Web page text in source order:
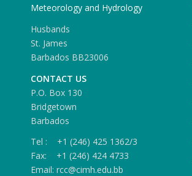
Meteorology and Hydrology
Husbands
St. James
Barbados BB23006
CONTACT US
P.O. Box 130
Bridgetown
Barbados
Tel : +1 (246) 425 1362/3
Fax: +1 (246) 424 4733
Email: rcc@cimh.edu.bb